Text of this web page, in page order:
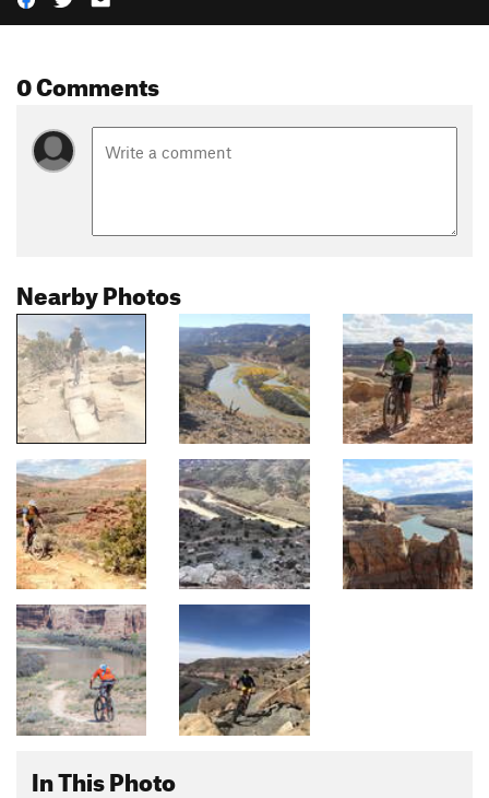
0 Comments
Nearby Photos
In This Photo